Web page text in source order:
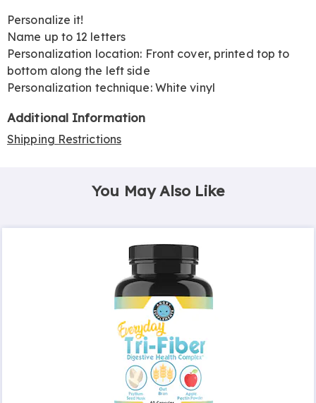
Personalize it!
Name up to 12 letters
Personalization location: Front cover, printed top to
bottom along the left side
Personalization technique: White vinyl
Additional Information
Shipping Restrictions
You May Also Like